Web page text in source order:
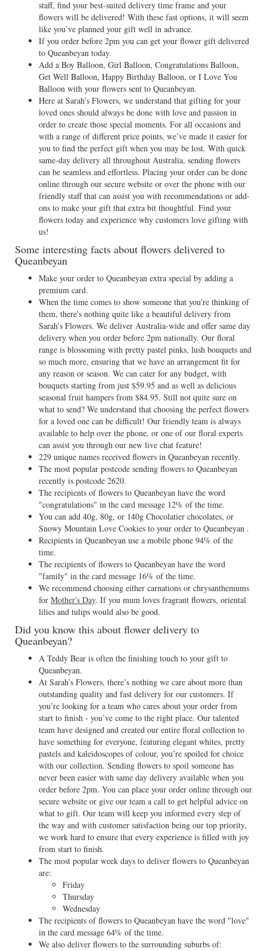
staff, find your best-suited delivery time frame and your
flowers will be delivered! With these fast options, it will seem
like you’ve planned your gift well in advance.
If you order before 2pm you can get your flower gift delivered
to Queanbeyan today.
Add a Boy Balloon, Girl Balloon, Congratulations Balloon,
Get Well Balloon, Happy Birthday Balloon, or I Love You
Balloon with your flowers sent to Queanbeyan.
Here at Sarah’s Flowers, we understand that gifting for your
loved ones should always be done with love and passion in
order to create those special moments. For all occasions and
with a range of different price points, we’ve made it easier for
you to find the perfect gift when you may be lost. With quick
same-day delivery all throughout Australia, sending flowers
can be seamless and effortless. Placing your order can be done
online through our secure website or over the phone with our
friendly staff that can assist you with recommendations or add-
ons to make your gift that extra bit thoughtful. Find your
flowers today and experience why customers love gifting with
us!
Some interesting facts about flowers delivered to
Queanbeyan
Make your order to Queanbeyan extra special by adding a
premium card.
When the time comes to show someone that you're thinking of
them, there's nothing quite like a beautiful delivery from
Sarah’s Flowers. We deliver Australia-wide and offer same day
delivery when you order before 2pm nationally. Our floral
range is blossoming with pretty pastel pinks, lush bouquets and
so much more, ensuring that we have an arrangement fit for
any reason or season. We can cater for any budget, with
bouquets starting from just $59.95 and as well as delicious
seasonal fruit hampers from $84.95. Still not quite sure on
what to send? We understand that choosing the perfect flowers
for a loved one can be difficult! Our friendly team is always
available to help over the phone, or one of our floral experts
can assist you through our new live chat feature!
229 unique names received flowers in Queanbeyan recently.
The most popular postcode sending flowers to Queanbeyan
recently is postcode 2620.
The recipients of flowers to Queanbeyan have the word
"congratulations" in the card message 12% of the time.
You can add 40g, 80g, or 140g Chocolatier chocolates, or
Snowy Mountain Love Cookies to your order to Queanbeyan .
Recipients in Queanbeyan use a mobile phone 94% of the
time.
The recipients of flowers to Queanbeyan have the word
"family" in the card message 16% of the time.
We recommend choosing either carnations or chrysanthemums
for Mother's Day. If you mum loves fragrant flowers, oriental
lilies and tulips would also be good.
Did you know this about flower delivery to
Queanbeyan?
A Teddy Bear is often the finishing touch to your gift to
Queanbeyan.
At Sarah’s Flowers, there’s nothing we care about more than
outstanding quality and fast delivery for our customers. If
you’re looking for a team who cares about your order from
start to finish - you’ve come to the right place. Our talented
team have designed and created our entire floral collection to
have something for everyone, featuring elegant whites, pretty
pastels and kaleidoscopes of colour, you’re spoiled for choice
with our collection. Sending flowers to spoil someone has
never been easier with same day delivery available when you
order before 2pm. You can place your order online through our
secure website or give our team a call to get helpful advice on
what to gift. Our team will keep you informed every step of
the way and with customer satisfaction being our top priority,
we work hard to ensure that every experience is filled with joy
from start to finish.
The most popular week days to deliver flowers to Queanbeyan
are:
Friday
Thursday
Wednesday
The recipients of flowers to Queanbeyan have the word "love"
in the card message 64% of the time.
We also deliver flowers to the surrounding suburbs of: